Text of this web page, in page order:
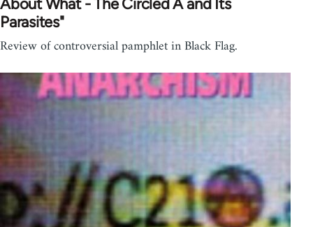
About What - The Circled A and Its
Parasites"
Review of controversial pamphlet in Black Flag.